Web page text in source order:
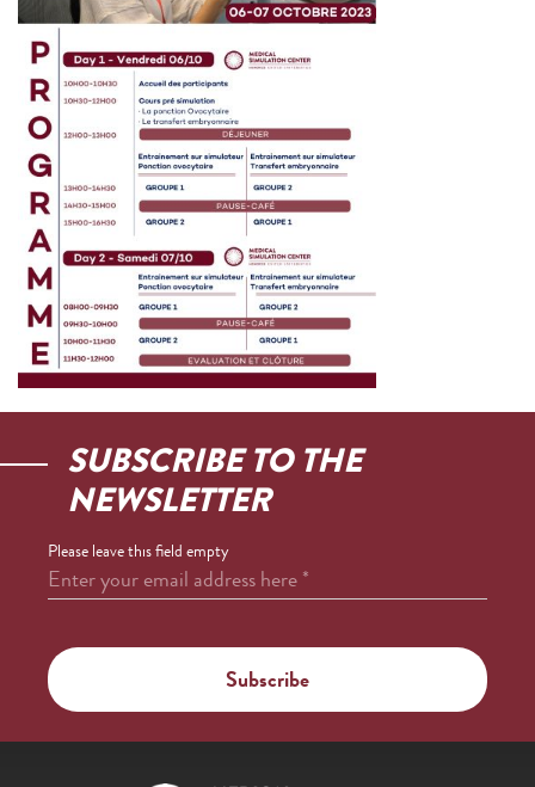
SUBSCRIBE TO THE
NEWSLETTER
Please leave this field empty
Enter your email address here*